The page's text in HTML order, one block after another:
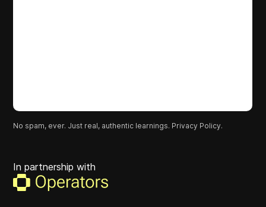
No spam, ever. Just real, authentic learnings. Privacy Policy.
In partnership with